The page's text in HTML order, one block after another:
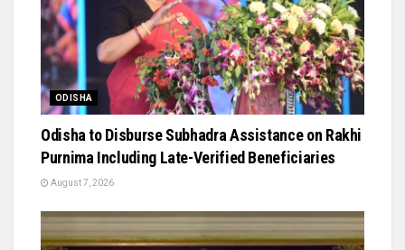
ODISHA
Odisha to Disburse Subhadra Assistance on Rakhi
Purnima Including Late-Verified Beneficiaries
August 7, 2026